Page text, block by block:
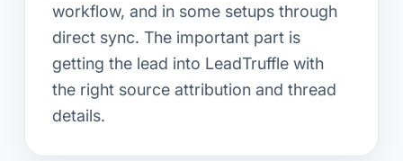
workflow, and in some setups through
direct sync. The important part is
getting the lead into LeadTruffle with
the right source attribution and thread
details.